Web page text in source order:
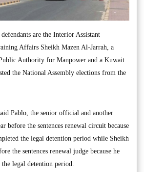
are the Interior Assistant
Affairs Sheikh Mazen Al-Jarrah, a
Authority for Manpower and a Kuwait
the National Assembly elections from the
Pablo, the senior official and another
before the sentences renewal circuit because
the legal detention period while Sheikh
the sentences renewal judge because he
legal detention period.